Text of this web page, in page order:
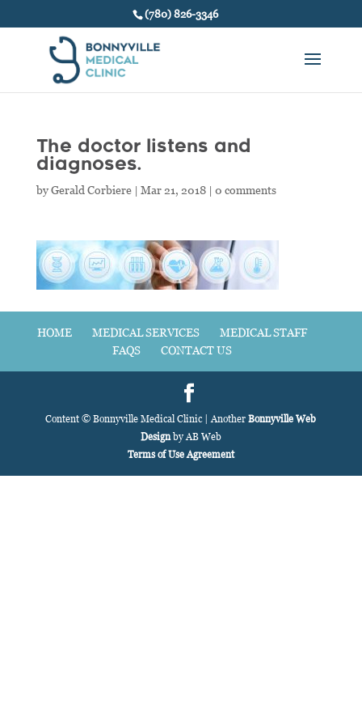
(780) 826-3346
The doctor listens and
diagnoses.
byGerald Corbiere| Mar 21, 2018| 0 comments
HOME MEDICAL SERVICES
MEDICAL STAFF
FAQS
CONTACT US
Content © Bonnyville Medical Clinic | AnotherBonnyville Web
Designby AB Web
Terms of Use Agreement